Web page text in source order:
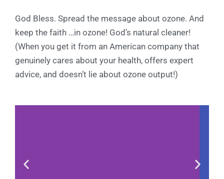
God Bless. Spread the message about ozone. And
keep the faith …in ozone! God’s natural cleaner!
(When you get it from an American company that
genuinely cares about your health, offers expert
advice, and doesn’t lie about ozone output!)